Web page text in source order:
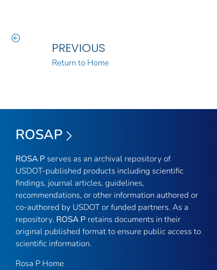
PREVIOUS
Return to Home
ROSAP
ROSA P serves as an archival repository of
USDOT-published products including scientific
findings, journal articles, guidelines,
recommendations, or other information authored or
co-authored by USDOT or funded partners. As a
repository, ROSA P retains documents in their
original published format to ensure public access to
scientific information.
Rosa P Home